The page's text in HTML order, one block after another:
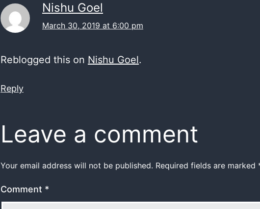
Nishu Goel
March 30, 2019 at 6:00 pm
Reblogged this on Nishu Goel.
Reply
Leave a comment
Your email address will not be published. Required fields are marked
Comment *